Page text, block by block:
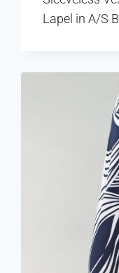
Lapel in A/S